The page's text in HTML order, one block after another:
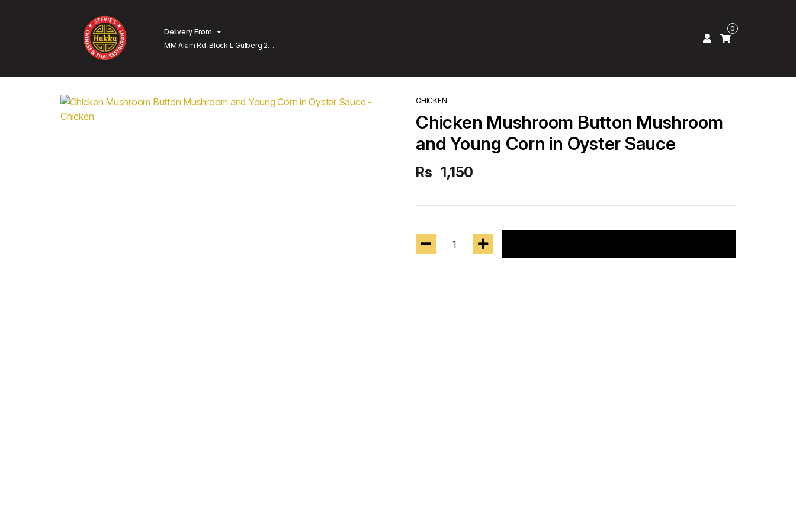
Delivery From
MM Alam Rd, Block L Gulberg 2
0
CHICKEN
Chicken Mushroom Button Mushroom
and Young Corn in Oyster Sauce
Rs 1,150
1